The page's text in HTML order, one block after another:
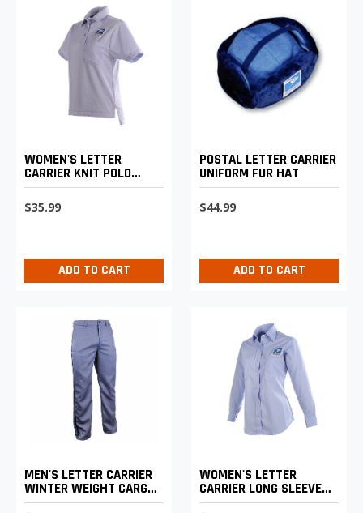
WOMEN'S LETTER
CARRIER KNIT POLO
SHIRT
$35.99
ADD TO CART
POSTAL LETTER CARRIER
UNIFORM FUR HAT
$44.99
ADD TO CART
MEN'S LETTER CARRIER
WINTER WEIGHT CARGO
TROUSERS
WOMEN'S LETTER
CARRIER LONG SLEEVE
SHIRT